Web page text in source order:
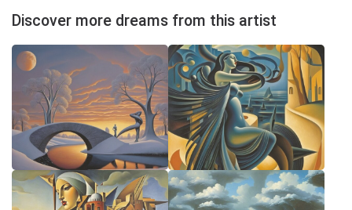
Discover more dreams from this artist